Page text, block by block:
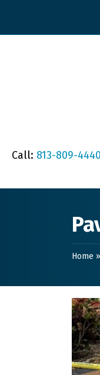
Call: 813-809-4440
Home »